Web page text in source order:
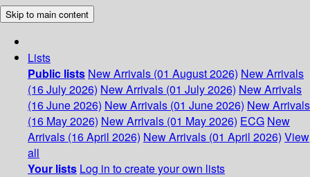
Skip to main content
Lists
Public lists New Arrivals (01 August 2026) New Arrivals
(16 July 2026) New Arrivals (01 July 2026) New Arrivals
(16 June 2026) New Arrivals (01 June 2026) New Arrivals
(16 May 2026) New Arrivals (01 May 2026) ECG New
Arrivals (16 April 2026) New Arrivals (01 April 2026) View
all
Your lists Log in to create your own lists